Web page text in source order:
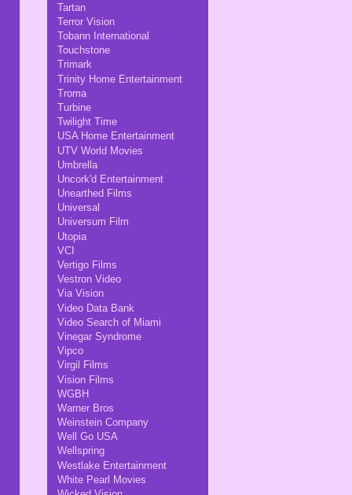
Tartan
Terror Vision
Tobann International
Touchstone
Trimark
Trinity Home Entertainment
Troma
Turbine
Twilight Time
USA Home Entertainment
UTV World Movies
Umbrella
Uncork'd Entertainment
Unearthed Films
Universal
Universum Film
Utopia
VCI
Vertigo Films
Vestron Video
Via Vision
Video Data Bank
Video Search of Miami
Vinegar Syndrome
Vipco
Virgil Films
Vision Films
WGBH
Warner Bros
Weinstein Company
Well Go USA
Wellspring
Westlake Entertainment
White Pearl Movies